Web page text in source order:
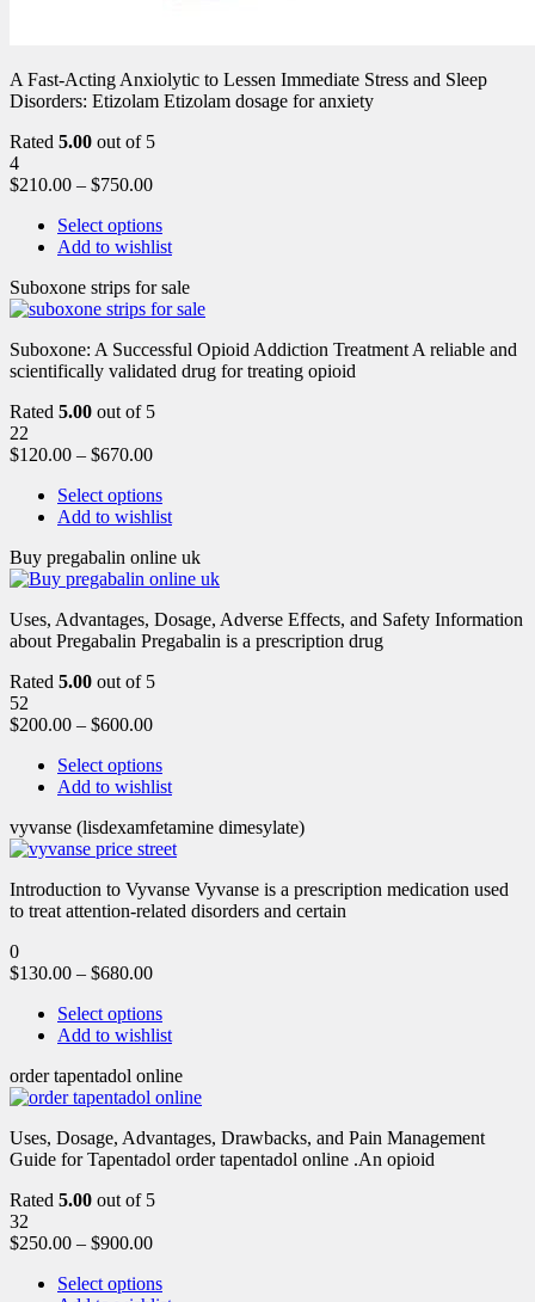
A Fast-Acting Anxiolytic to Lessen Immediate Stress and Sleep
Disorders: Etizolam Etizolam dosage for anxiety
Rated 5.00 out of 5
4
$210.00 – $750.00
Select options
Add to wishlist
Suboxone strips for sale
Suboxone: A Successful Opioid Addiction Treatment A reliable and
scientifically validated drug for treating opioid
Rated 5.00 out of 5
22
$120.00 – $670.00
Select options
Add to wishlist
Buy pregabalin online uk
Uses, Advantages, Dosage, Adverse Effects, and Safety Information
about Pregabalin Pregabalin is a prescription drug
Rated 5.00 out of 5
52
$200.00 – $600.00
Select options
Add to wishlist
vyvanse (lisdexamfetamine dimesylate)
Introduction to Vyvanse Vyvanse is a prescription medication used
to treat attention-related disorders and certain
0
$130.00 – $680.00
Select options
Add to wishlist
order tapentadol online
Uses, Dosage, Advantages, Drawbacks, and Pain Management
Guide for Tapentadol order tapentadol online .An opioid
Rated 5.00 out of 5
32
$250.00 – $900.00
Select options